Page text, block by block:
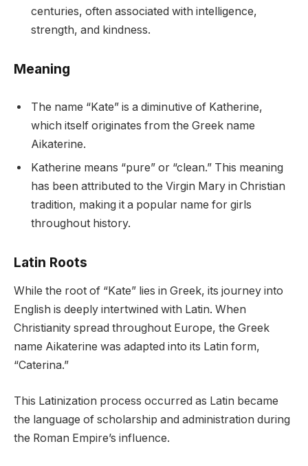
centuries, often associated with intelligence,
strength, and kindness.
Meaning
The name “Kate” is a diminutive of Katherine,
which itself originates from the Greek name
Aikaterine.
Katherine means “pure” or “clean.” This meaning
has been attributed to the Virgin Mary in Christian
tradition, making it a popular name for girls
throughout history.
Latin Roots
While the root of “Kate” lies in Greek, its journey into
English is deeply intertwined with Latin. When
Christianity spread throughout Europe, the Greek
name Aikaterine was adapted into its Latin form,
“Caterina.”
This Latinization process occurred as Latin became
the language of scholarship and administration during
the Roman Empire’s influence.